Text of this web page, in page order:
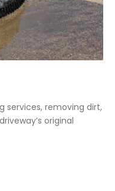
services, removing dirt,
original